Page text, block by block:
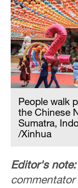
People walk
the Chinese
Sumatra,
/Xinhua
Editor's note: